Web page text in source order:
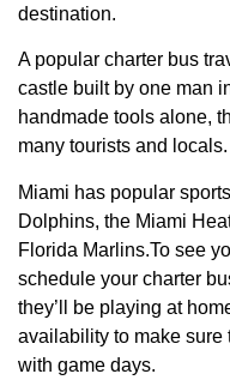
destination.
A popular charter bus
castle built by one man
handmade tools alone,
many tourists and locals.
Miami has popular
Dolphins, the Miami
Florida Marlins.To see
schedule your charter
they’ll be playing at
availability to make sure
with game days.